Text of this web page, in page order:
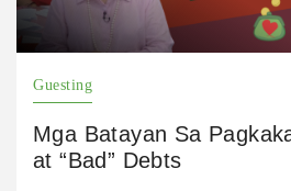
Guesting
Mga Batayan Sa
at “Bad” Debts